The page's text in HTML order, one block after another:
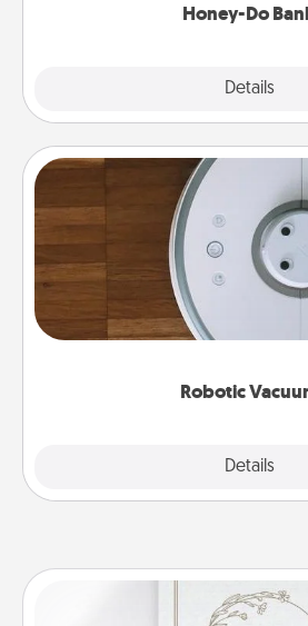
Honey-Do
Details
Robotic
Details
Robotic
Robotic vacuums make the
and they overflow with Acts of
a list of Consumer Report's best